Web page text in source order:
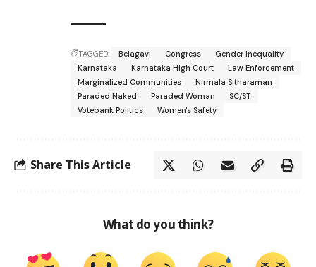
TAGGED: Belagavi Congress
Gender Inequality
Karnataka
Karnataka High Court
Law Enforcement
Marginalized Communities
Nirmala Sitharaman
Paraded Naked
Paraded Woman
SC/ST
Votebank Politics
Women's Safety
Share This Article
What do you think?